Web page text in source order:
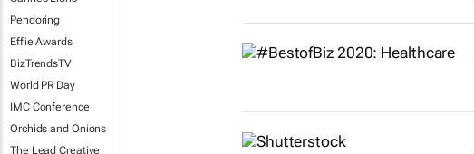
Pendoring
Effie Awards
BizTrendsTV
World PR Day
IMC Conference
Orchids and Onions
The Lead Creative